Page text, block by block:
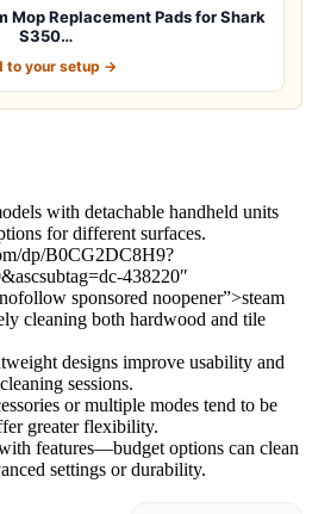
Mop Replacement Pads for Shark
S350…
to your setup →
with detachable handheld units
for different surfaces.
dp/B0CG2DC8H9?
438220″
sponsored noopener”>steam
cleaning both hardwood and tile
designs improve usability and
sessions.
or multiple modes tend to be
greater flexibility.
features—budget options can clean
settings or durability.